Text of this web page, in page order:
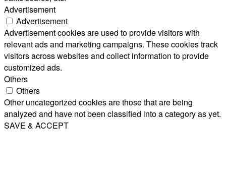
Advertisement
Advertisement
Advertisement cookies are used to provide visitors with
relevant ads and marketing campaigns. These cookies track
visitors across websites and collect information to provide
customized ads.
Others
Others
Other uncategorized cookies are those that are being
analyzed and have not been classified into a category as yet.
SAVE & ACCEPT